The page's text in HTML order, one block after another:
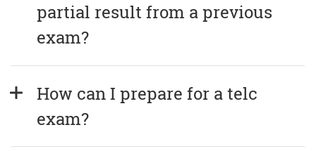
partial result from a previous
exam?
How can I prepare for a telc
exam?